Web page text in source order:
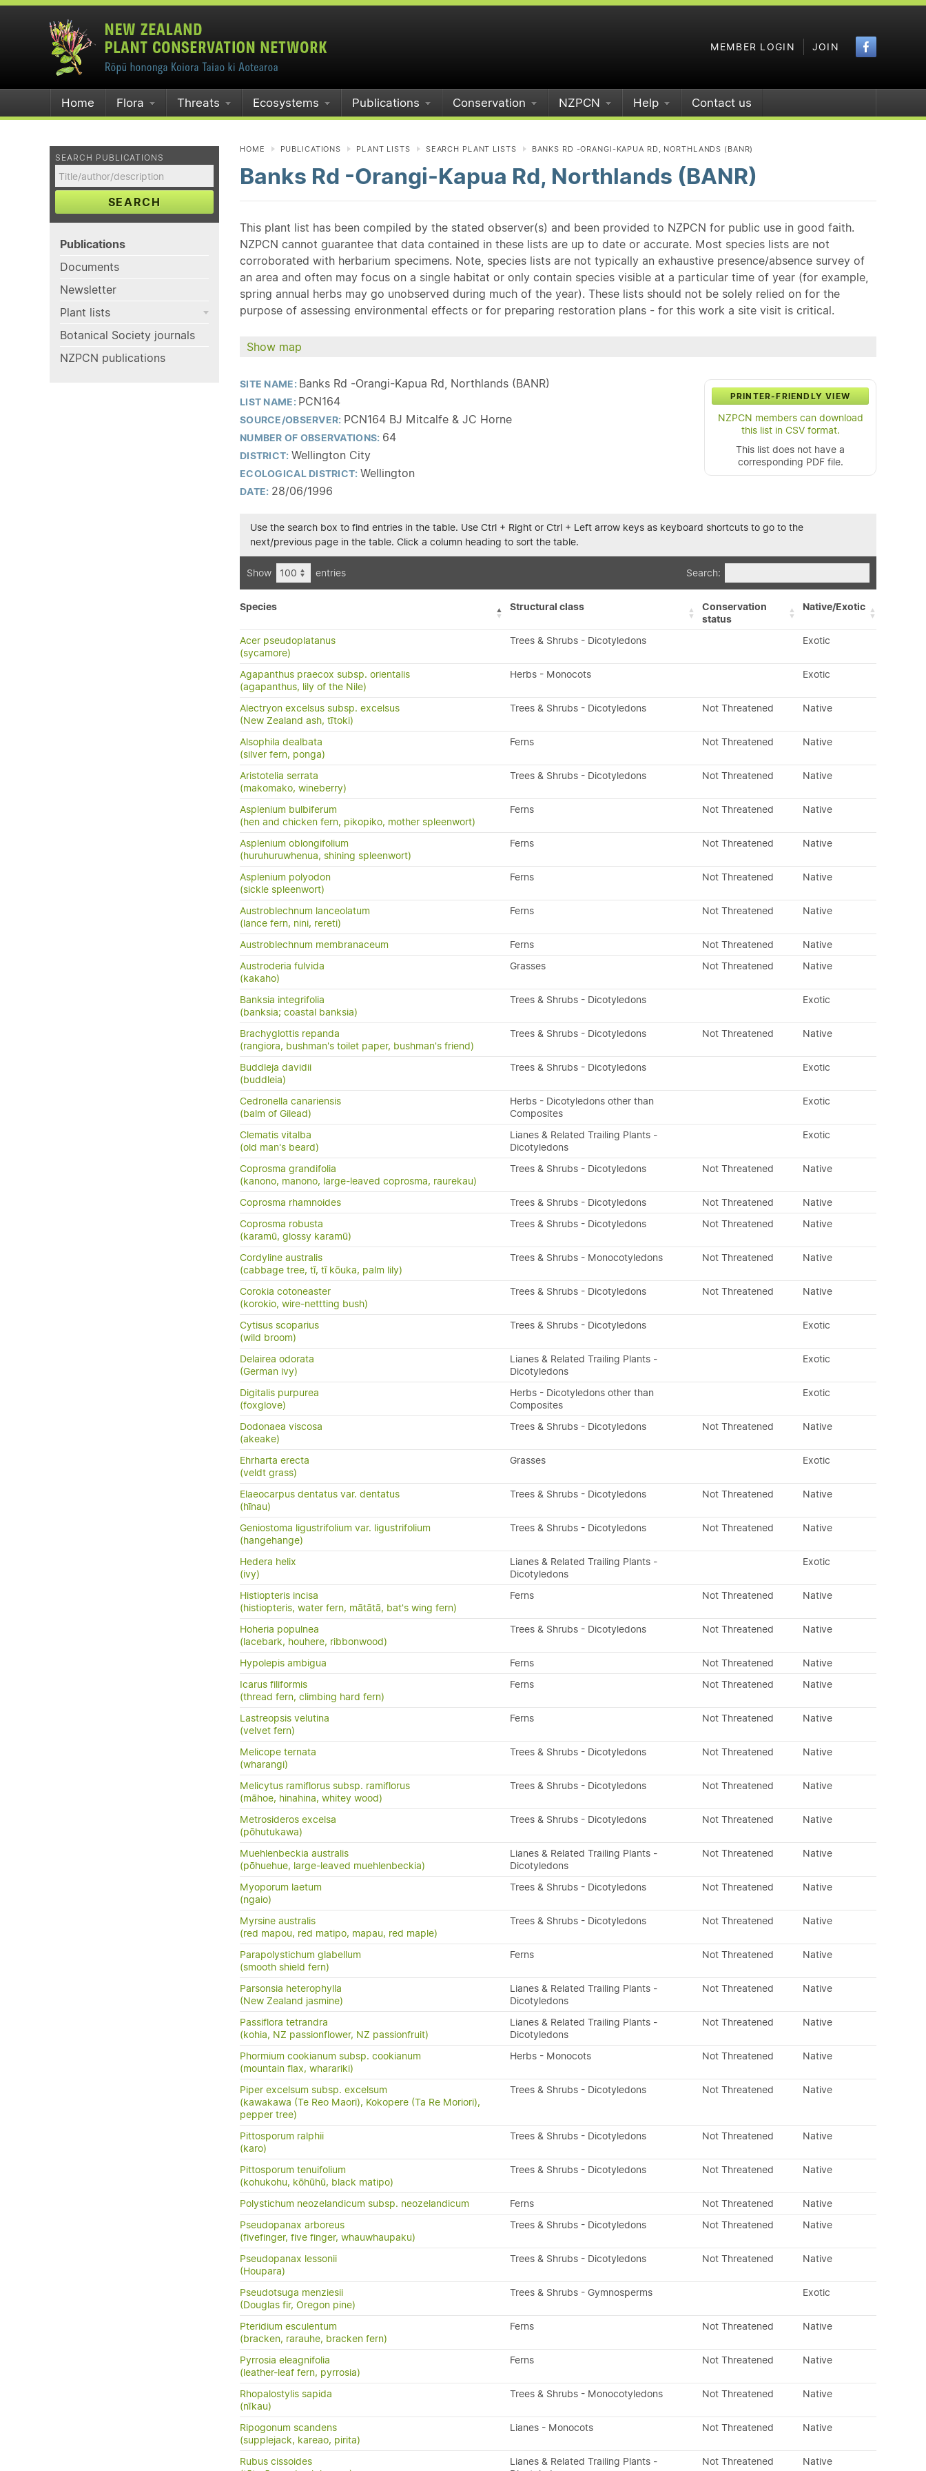
MEMBER LOGIN JOIN
Home Flora Threats Ecosystems Publications Conservation NZPCN Help Contact us
SEARCH PUBLICATIONS
SEARCH
Publications
Documents
Newsletter
Plant lists
Botanical Society journals
NZPCN publications
HOME PUBLICATIONS PLANT LISTS SEARCH PLANT LISTS BANKS RD -ORANGI-KAPUA RD, NORTHLANDS (BANR)
Banks Rd -Orangi-Kapua Rd, Northlands (BANR)
This plant list has been compiled by the stated observer(s) and been provided to NZPCN for public use in good faith.
NZPCN cannot guarantee that data contained in these lists are up to date or accurate. Most species lists are not
corroborated with herbarium specimens. Note, species lists are not typically an exhaustive presence/absence survey of
an area and often may focus on a single habitat or only contain species visible at a particular time of year (for example,
spring annual herbs may go unobserved during much of the year). These lists should not be solely relied on for the
purpose of assessing environmental effects or for preparing restoration plans - for this work a site visit is critical.
Show map
PRINTER-FRIENDLY VIEW
NZPCN members can download
this list in CSV format.
This list does not have a
corresponding PDF file.
SITE NAME: Banks Rd -Orangi-Kapua Rd, Northlands (BANR)
LIST NAME: PCN164
SOURCE/OBSERVER: PCN164 BJ Mitcalfe & JC Horne
NUMBER OF OBSERVATIONS: 64
DISTRICT: Wellington City
ECOLOGICAL DISTRICT: Wellington
DATE: 28/06/1996
Use the search box to find entries in the table. Use Ctrl + Right or Ctrl + Left arrow keys as keyboard shortcuts to go to the
next/previous page in the table. Click a column heading to sort the table.
Show entries Search:
Species Structural class
Conservation
status
Native/Exotic
Acer pseudoplatanus
(sycamore)
Trees & Shrubs - Dicotyledons Exotic
Agapanthus praecox subsp. orientalis
(agapanthus, lily of the Nile)
Herbs - Monocots Exotic
Alectryon excelsus subsp. excelsus
(New Zealand ash, tītoki)
Trees & Shrubs - Dicotyledons Not Threatened Native
Alsophila dealbata
(silver fern, ponga)
Ferns Not Threatened Native
Aristotelia serrata
(makomako, wineberry)
Trees & Shrubs - Dicotyledons Not Threatened Native
Asplenium bulbiferum
(hen and chicken fern, pikopiko, mother spleenwort)
Ferns Not Threatened Native
Asplenium oblongifolium
(huruhuruwhenua, shining spleenwort)
Ferns Not Threatened Native
Asplenium polyodon
(sickle spleenwort)
Ferns Not Threatened Native
Austroblechnum lanceolatum
(lance fern, nini, rereti)
Ferns Not Threatened Native
Austroblechnum membranaceum Ferns Not Threatened
Native
Austroderia fulvida
(kakaho)
Grasses Not Threatened Native
Banksia integrifolia
(banksia; coastal banksia)
Trees & Shrubs - Dicotyledons Exotic
Brachyglottis repanda
(rangiora, bushman's toilet paper, bushman's friend)
Trees & Shrubs - Dicotyledons Not Threatened Native
Buddleja davidii
(buddleia)
Trees & Shrubs - Dicotyledons Exotic
Cedronella canariensis
(balm of Gilead)
Herbs - Dicotyledons other than
Composites
Exotic
Clematis vitalba
(old man's beard)
Lianes & Related Trailing Plants -
Dicotyledons
Exotic
Coprosma grandifolia
(kanono, manono, large-leaved coprosma, raurekau)
Trees & Shrubs - Dicotyledons Not Threatened Native
Coprosma rhamnoides Trees & Shrubs - Dicotyledons Not Threatened
Native
Coprosma robusta
(karamū, glossy karamū)
Trees & Shrubs - Dicotyledons Not Threatened Native
Cordyline australis
(cabbage tree, tī, tī kōuka, palm lily)
Trees & Shrubs - Monocotyledons Not Threatened Native
Corokia cotoneaster
(korokio, wire-nettting bush)
Trees & Shrubs - Dicotyledons Not Threatened Native
Cytisus scoparius
(wild broom)
Trees & Shrubs - Dicotyledons Exotic
Delairea odorata
(German ivy)
Lianes & Related Trailing Plants -
Dicotyledons
Exotic
Digitalis purpurea
(foxglove)
Herbs - Dicotyledons other than
Composites
Exotic
Dodonaea viscosa
(akeake)
Trees & Shrubs - Dicotyledons Not Threatened Native
Ehrharta erecta
(veldt grass)
Grasses Exotic
Elaeocarpus dentatus var. dentatus
(hīnau)
Trees & Shrubs - Dicotyledons Not Threatened Native
Geniostoma ligustrifolium var. ligustrifolium
(hangehange)
Trees & Shrubs - Dicotyledons Not Threatened Native
Hedera helix
(ivy)
Lianes & Related Trailing Plants -
Dicotyledons
Exotic
Histiopteris incisa
(histiopteris, water fern, mātātā, bat's wing fern)
Ferns Not Threatened Native
Hoheria populnea
(lacebark, houhere, ribbonwood)
Trees & Shrubs - Dicotyledons Not Threatened Native
Hypolepis ambigua Ferns Not Threatened
Native
Icarus filiformis
(thread fern, climbing hard fern)
Ferns Not Threatened Native
Lastreopsis velutina
(velvet fern)
Ferns Not Threatened Native
Melicope ternata
(wharangi)
Trees & Shrubs - Dicotyledons Not Threatened Native
Melicytus ramiflorus subsp. ramiflorus
(māhoe, hinahina, whitey wood)
Trees & Shrubs - Dicotyledons Not Threatened Native
Metrosideros excelsa
(pōhutukawa)
Trees & Shrubs - Dicotyledons Not Threatened Native
Muehlenbeckia australis
(pōhuehue, large-leaved muehlenbeckia)
Lianes & Related Trailing Plants -
Dicotyledons
Not Threatened Native
Myoporum laetum
(ngaio)
Trees & Shrubs - Dicotyledons Not Threatened Native
Myrsine australis
(red mapou, red matipo, mapau, red maple)
Trees & Shrubs - Dicotyledons Not Threatened Native
Parapolystichum glabellum
(smooth shield fern)
Ferns Not Threatened Native
Parsonsia heterophylla
(New Zealand jasmine)
Lianes & Related Trailing Plants -
Dicotyledons
Not Threatened Native
Passiflora tetrandra
(kohia, NZ passionflower, NZ passionfruit)
Lianes & Related Trailing Plants -
Dicotyledons
Not Threatened Native
Phormium cookianum subsp. cookianum
(mountain flax, wharariki)
Herbs - Monocots Not Threatened Native
Piper excelsum subsp. excelsum
(kawakawa (Te Reo Maori), Kokopere (Ta Re Moriori),
pepper tree)
Trees & Shrubs - Dicotyledons Not Threatened Native
Pittosporum ralphii
(karo)
Trees & Shrubs - Dicotyledons Not Threatened Native
Pittosporum tenuifolium
(kohukohu, kōhūhū, black matipo)
Trees & Shrubs - Dicotyledons Not Threatened Native
Polystichum neozelandicum subsp. neozelandicum Ferns Not Threatened
Native
Pseudopanax arboreus
(fivefinger, five finger, whauwhaupaku)
Trees & Shrubs - Dicotyledons Not Threatened Native
Pseudopanax lessonii
(Houpara)
Trees & Shrubs - Dicotyledons Not Threatened Native
Pseudotsuga menziesii
(Douglas fir, Oregon pine)
Trees & Shrubs - Gymnosperms Exotic
Pteridium esculentum
(bracken, rarauhe, bracken fern)
Ferns Not Threatened Native
Pyrrosia eleagnifolia
(leather-leaf fern, pyrrosia)
Ferns Not Threatened Native
Rhopalostylis sapida
(nīkau)
Trees & Shrubs - Monocotyledons Not Threatened Native
Ripogonum scandens
(supplejack, kareao, pirita)
Lianes - Monocots Not Threatened Native
Rubus cissoides
Lianes & Related Trailing Plants -
Not Threatened Native